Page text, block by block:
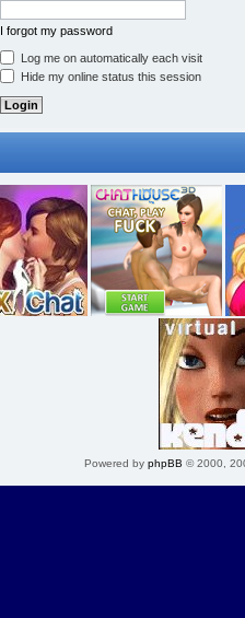
I forgot my password
Log me on automatically each visit
Hide my online status this session
Powered by phpBB © 2000,